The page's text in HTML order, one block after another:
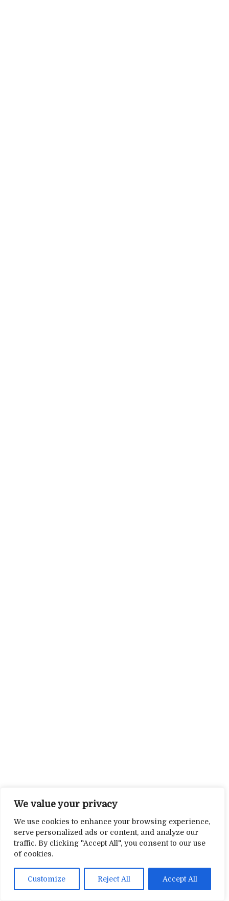
We value your privacy
We use cookies to enhance your browsing experience,
serve personalized ads or content, and analyze our
traffic. By clicking "Accept All", you consent to our use
of cookies.
Customize Reject All Accept All